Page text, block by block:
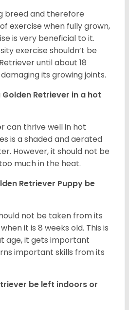
breed and therefore
exercise when fully grown,
is very beneficial to it.
exercise shouldn’t be
until about 18
its growing joints.
Retriever in a hot
can thrive well in hot
is a shaded and aerated
However, it should not be
much in the heat.
Retriever Puppy be
not be taken from its
it is 8 weeks old. This is
age, it gets important
important skills from its
be left indoors or